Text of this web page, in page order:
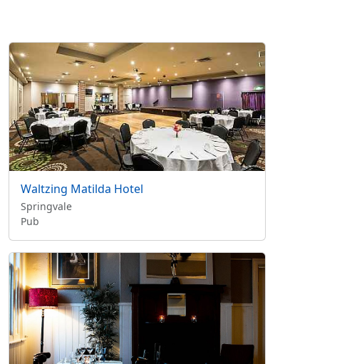
Waltzing Matilda Hotel
Springvale
Pub